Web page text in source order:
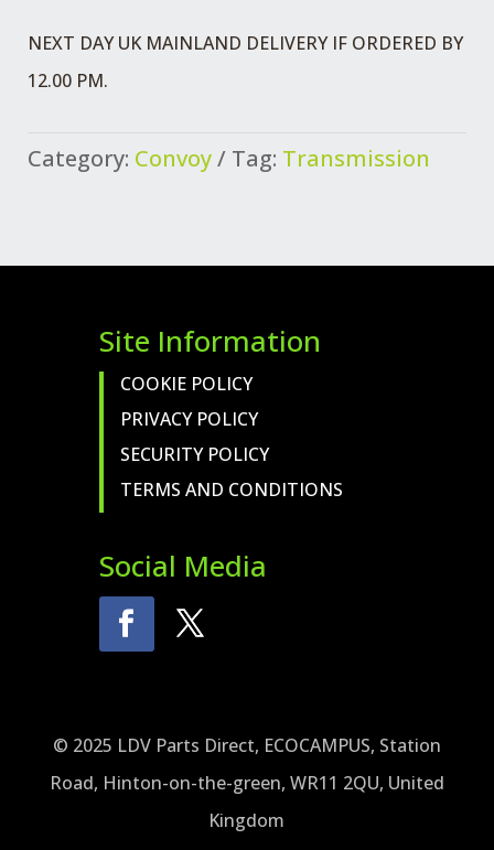
NEXT DAY UK MAINLAND DELIVERY IF ORDERED BY
12.00 PM.
Category: Convoy Tag: Transmission
Site Information
COOKIE POLICY
PRIVACY POLICY
SECURITY POLICY
TERMS AND CONDITIONS
Social Media
© 2025 LDV Parts Direct, ECOCAMPUS, Station
Road, Hinton-on-the-green, WR11 2QU, United
Kingdom